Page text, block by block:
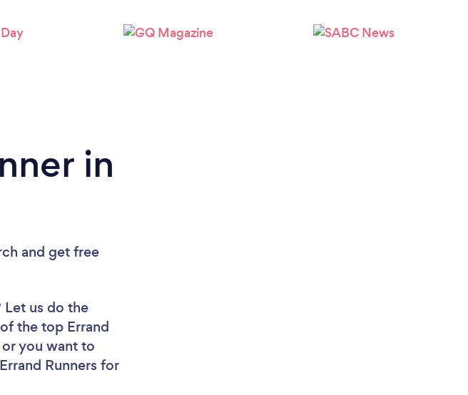
in
and get free
Let us do the
the top Errand
you want to
Runners for